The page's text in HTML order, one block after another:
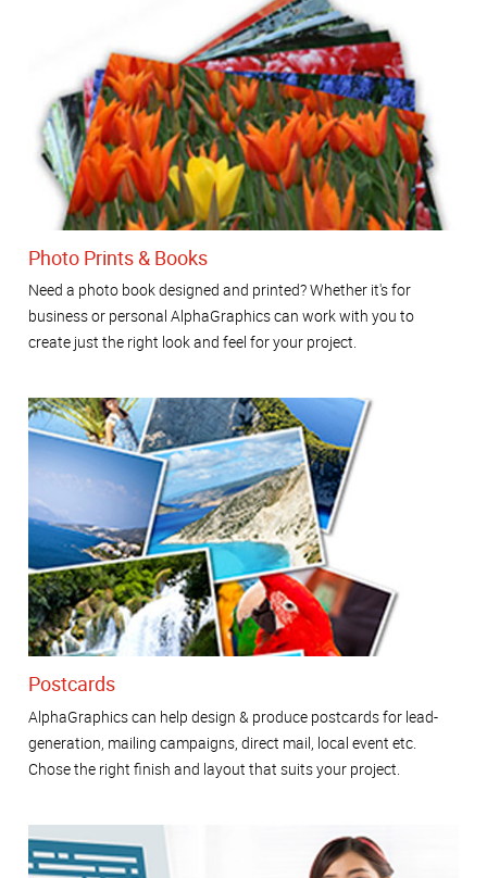
Photo Prints & Books
Need a photo book designed and printed? Whether it's for
business or personal AlphaGraphics can work with you to
create just the right look and feel for your project.
Postcards
AlphaGraphics can help design & produce postcards for lead-
generation, mailing campaigns, direct mail, local event etc.
Chose the right finish and layout that suits your project.